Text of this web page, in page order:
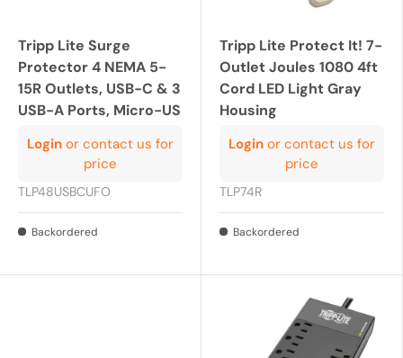
Tripp Lite Surge
Protector 4 NEMA 5-
15R Outlets, USB-C & 3
USB-A Ports, Micro-US
Login or contact us for
price
TLP48USBCUFO
Backordered
Tripp Lite Protect It! 7-
Outlet Joules 1080 4ft
Cord LED Light Gray
Housing
Login or contact us for
price
TLP74R
Backordered